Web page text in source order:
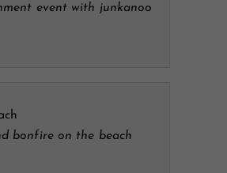
event with junkanoo
bonfire on the beach